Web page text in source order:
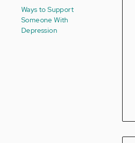
Ways to Support
Someone With
Depression